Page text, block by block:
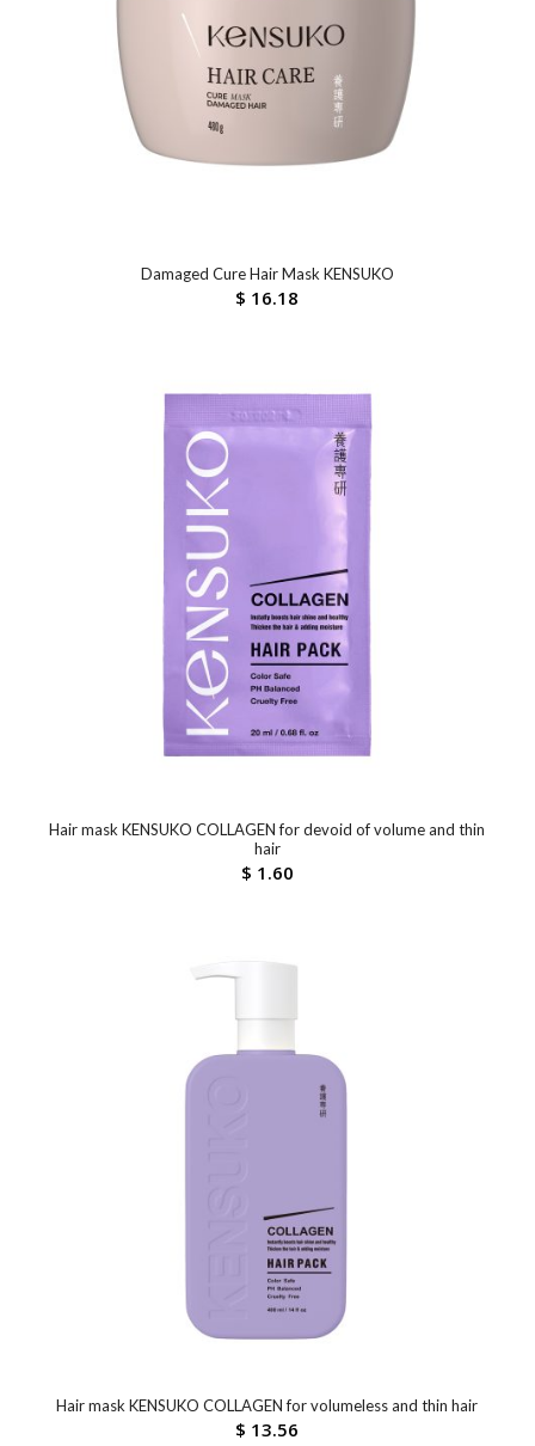
Damaged Cure Hair Mask KENSUKO
$ 16.18
Hair mask KENSUKO COLLAGEN for devoid of volume and thin
hair
$ 1.60
Hair mask KENSUKO COLLAGEN for volumeless and thin hair
$ 13.56